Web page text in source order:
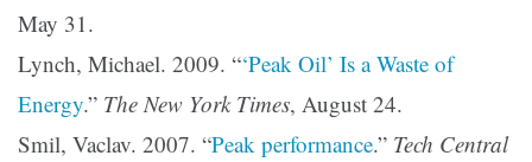
May 31.
Lynch, Michael. 2009. “‘Peak Oil’ Is a Waste of
Energy.” The New York Times, August 24.
Smil, Vaclav. 2007. “Peak performance.” Tech Central